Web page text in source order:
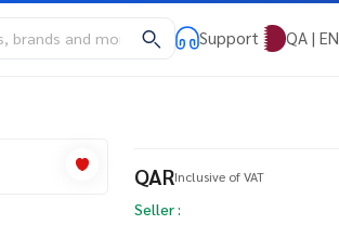
Support QA | EN
QARInclusive of VAT
Seller :